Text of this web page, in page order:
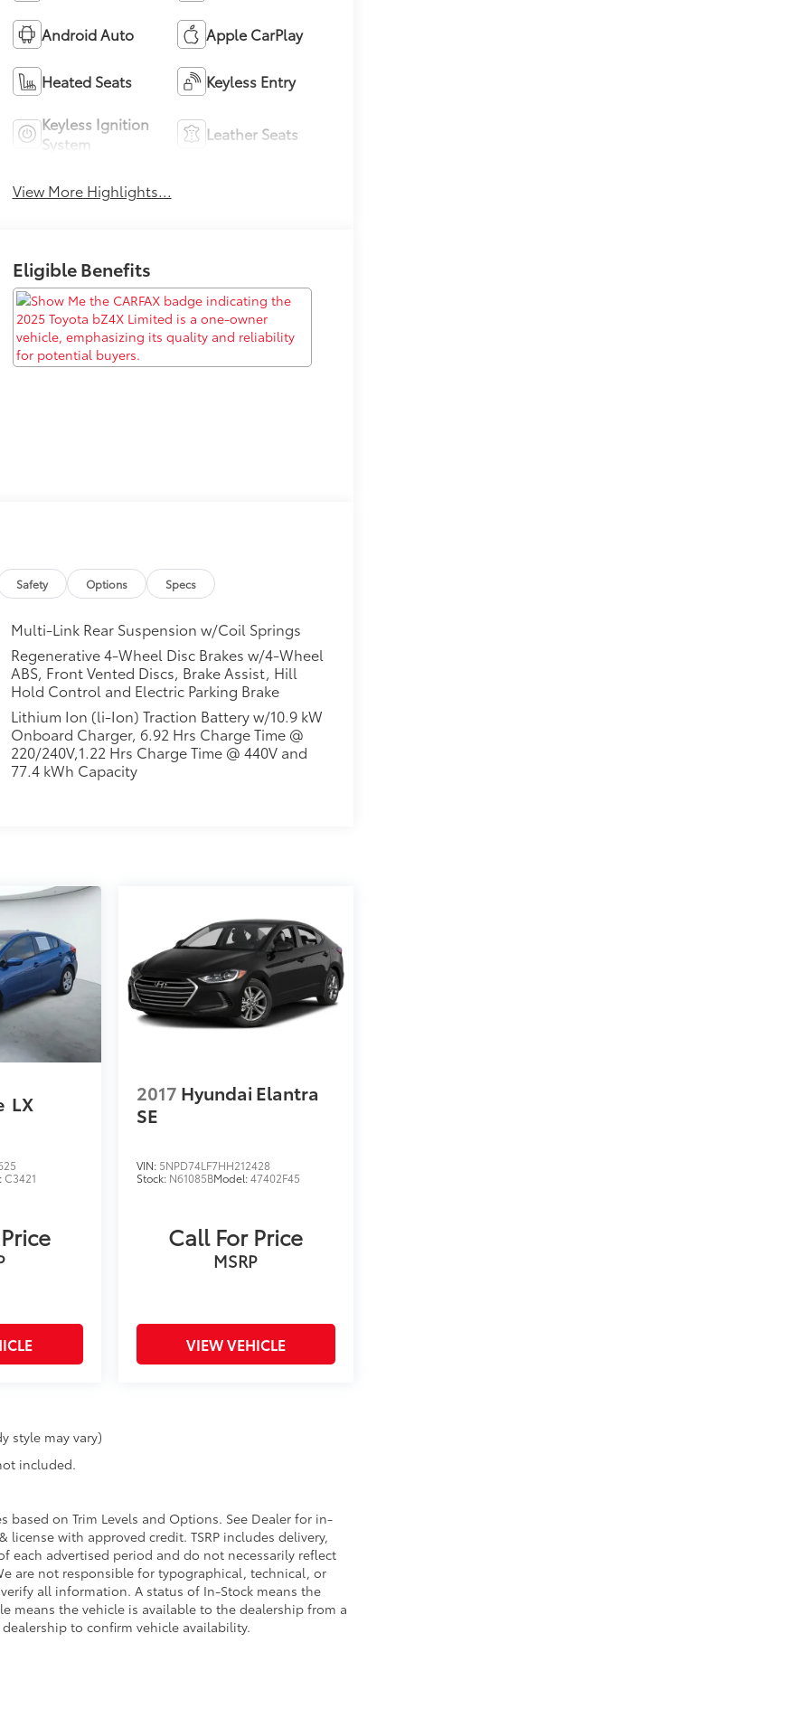
Android Auto Apple CarPlay
Heated Seats Keyless Entry
Keyless Ignition
System
Leather Seats
View More Highlights...
Eligible Benefits
Safety Options Specs
Multi-Link Rear Suspension w/Coil Springs
Regenerative 4-Wheel Disc Brakes w/4-Wheel
ABS, Front Vented Discs, Brake Assist, Hill
Hold Control and Electric Parking Brake
Lithium Ion (li-Ion) Traction Battery w/10.9 kW
Onboard Charger, 6.92 Hrs Charge Time @
220/240V,1.22 Hrs Charge Time @ 440V and
77.4 kWh Capacity
LX
C3421
2017 Hyundai Elantra
SE
VIN: 5NPD74LF7HH212428
Stock: N61085BModel:47402F45
Call For Price
MSRP
VIEW VEHICLE
style may vary)
included.
based on Trim Levels and Options. See Dealer for in-
with approved credit. TSRP includes delivery,
each advertised period and do not necessarily reflect
are not responsible for typographical, technical, or
all information. A status of In-Stock means the
means the vehicle is available to the dealership from a
to confirm vehicle availability.